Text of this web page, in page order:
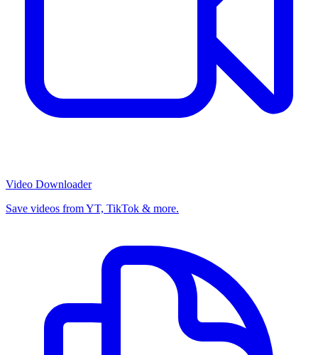
Video Downloader
Save videos from YT, TikTok & more.